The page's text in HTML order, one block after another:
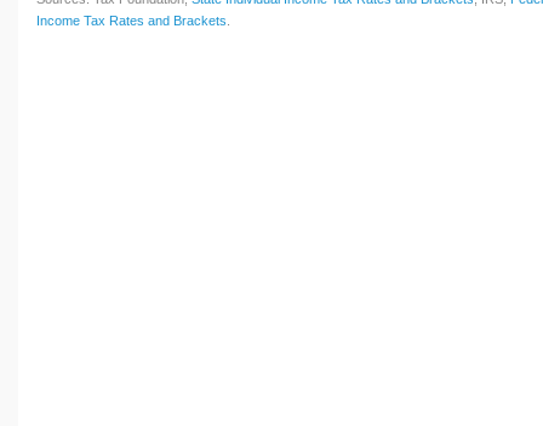
Income Tax Rates and Brackets